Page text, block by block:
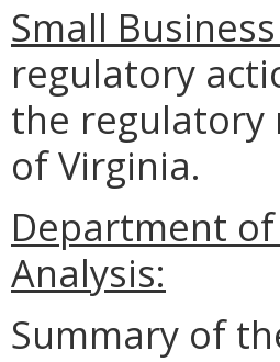
Small
regulatory
the regulatory
of Virginia.
Department
Analysis:
Summary of